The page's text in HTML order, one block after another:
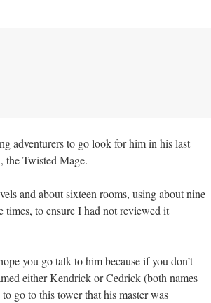
adventurers to go look for him in his last
the Twisted Mage.
and about sixteen rooms, using about nine
times, to ensure I had not reviewed it
you go talk to him because if you don’t
either Kendrick or Cedrick (both names
go to this tower that his master was